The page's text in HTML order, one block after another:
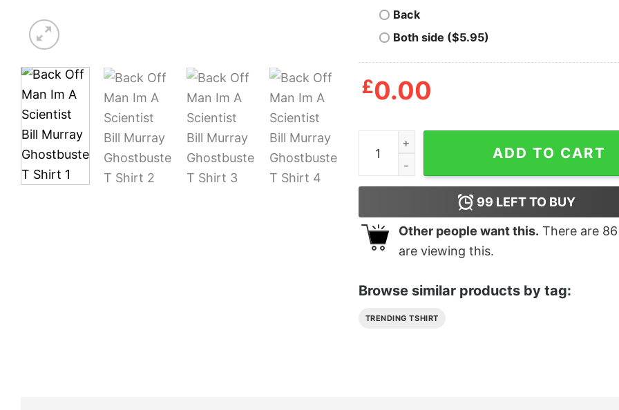
Back
Both side ($5.95)
£0.00
Back Off Man I'm A Scientist Bill Murray
ADD TO CART
99 LEFT TO BUY
Other people want this. There are 86
are viewing this.
Browse similar products by tag:
TRENDING TSHIRT